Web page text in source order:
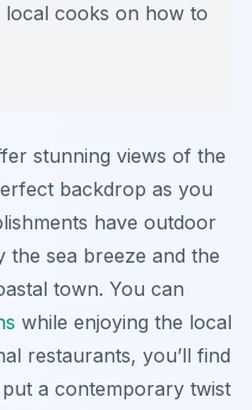
cooks on how to
stunning views of the
backdrop as you
have outdoor
the sea breeze and the
town. You can
while enjoying the local
restaurants, you’ll find
a contemporary twist